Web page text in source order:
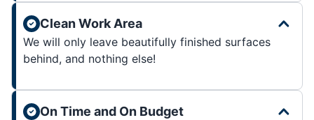
Clean Work Area
We will only leave beautifully finished surfaces
behind, and nothing else!
On Time and On Budget